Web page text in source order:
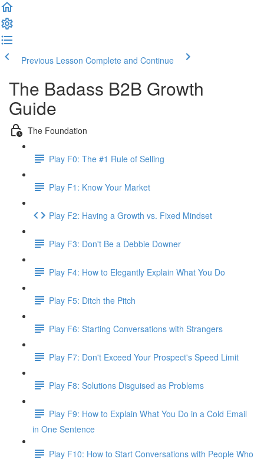
Previous Lesson Complete and Continue
The Badass B2B Growth
Guide
The Foundation
Play F0: The #1 Rule of Selling
Play F1: Know Your Market
Play F2: Having a Growth vs. Fixed Mindset
Play F3: Don't Be a Debbie Downer
Play F4: How to Elegantly Explain What You Do
Play F5: Ditch the Pitch
Play F6: Starting Conversations with Strangers
Play F7: Don't Exceed Your Prospect's Speed Limit
Play F8: Solutions Disguised as Problems
Play F9: How to Explain What You Do in a Cold Email
in One Sentence
Play F10: How to Start Conversations with People Who